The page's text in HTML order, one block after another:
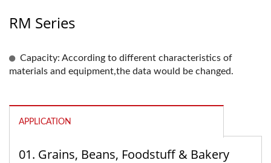
RM Series
Capacity: According to different characteristics of
materials and equipment,the data would be changed.
APPLICATION
01. Grains, Beans, Foodstuff & Bakery